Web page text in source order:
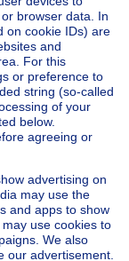
pierre
France
Italy
Netherlands
for sale